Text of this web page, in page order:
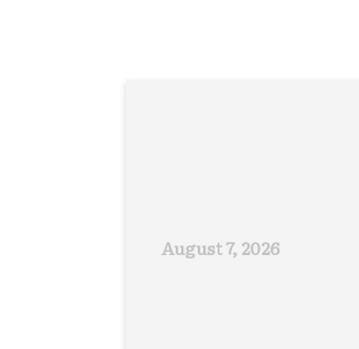
August 7, 2026